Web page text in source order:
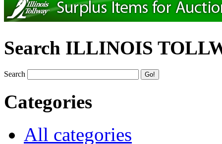
Search ILLINOIS
Search
Categories
All categories